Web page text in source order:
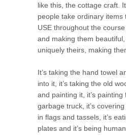
like this, the cottage craft.
people take ordinary items
USE throughout the
and making them
uniquely theirs, making
It’s taking the hand towel
into it, it’s taking the old
and painting it, it’s
garbage truck, it’s
in flags and tassels, it’s
plates and it’s being human.